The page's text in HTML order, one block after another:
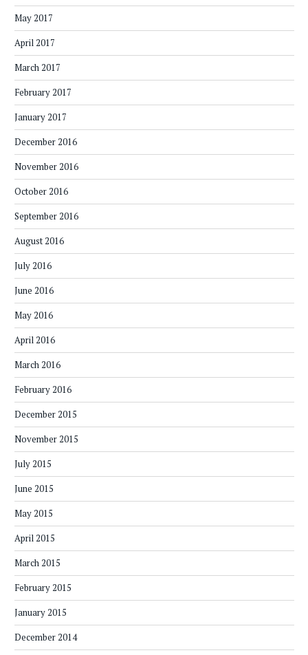
May 2017
April 2017
March 2017
February 2017
January 2017
December 2016
November 2016
October 2016
September 2016
August 2016
July 2016
June 2016
May 2016
April 2016
March 2016
February 2016
December 2015
November 2015
July 2015
June 2015
May 2015
April 2015
March 2015
February 2015
January 2015
December 2014